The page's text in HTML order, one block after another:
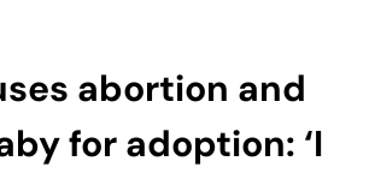
abortion and
for adoption: ‘I